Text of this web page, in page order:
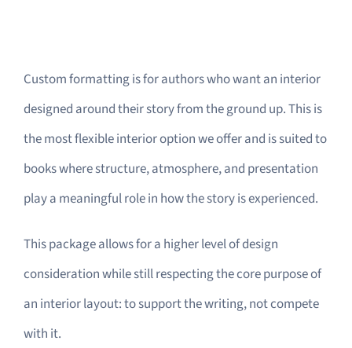
Custom formatting is for authors who want an interior
designed around their story from the ground up. This is
the most flexible interior option we offer and is suited to
books where structure, atmosphere, and presentation
play a meaningful role in how the story is experienced.
This package allows for a higher level of design
consideration while still respecting the core purpose of
an interior layout: to support the writing, not compete
with it.